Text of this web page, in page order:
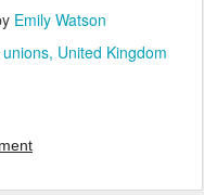
Emily Watson
United Kingdom